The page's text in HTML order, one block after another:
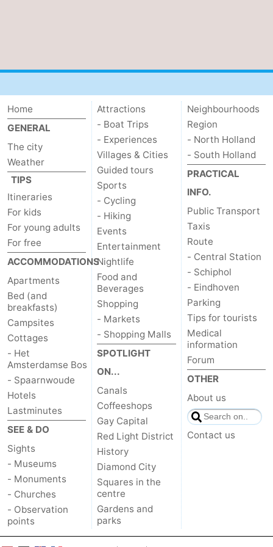
us
Home
GENERAL
The city
Weather
TIPS
Itineraries
For kids
For young adults
For free
ACCOMMODATIONS
Apartments
Bed (and
breakfasts)
Campsites
Cottages
- Het
Amsterdamse Bos
- Spaarnwoude
Hotels
Lastminutes
SEE & DO
Sights
- Museums
- Monuments
- Churches
- Observation
points
Attractions
- Boat Trips
- Experiences
Villages & Cities
Guided tours
Sports
- Cycling
- Hiking
Events
Entertainment
Nightlife
Food and
Beverages
Shopping
- Markets
- Shopping Malls
SPOTLIGHT
ON...
Canals
Coffeeshops
Gay Capital
Red Light District
History
Diamond City
Squares in the
centre
Gardens and
parks
Neighbourhoods
Region
- North Holland
- South Holland
PRACTICAL
INFO.
Public Transport
Taxis
Route
- Central Station
- Schiphol
- Eindhoven
Parking
Tips for tourists
Medical
information
Forum
OTHER
About us
Contact us